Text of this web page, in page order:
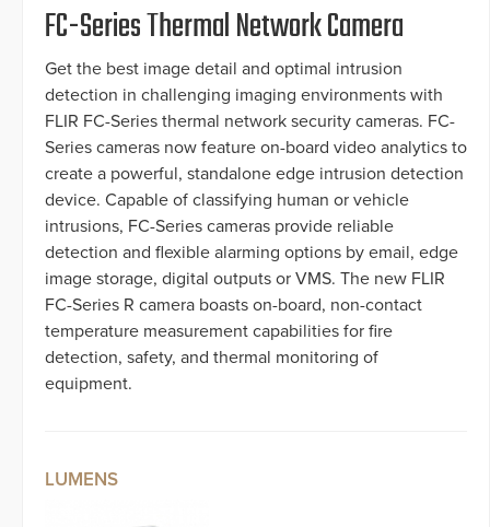
FC-Series Thermal Network Camera
Get the best image detail and optimal intrusion
detection in challenging imaging environments with
FLIR FC-Series thermal network security cameras. FC-
Series cameras now feature on-board video analytics to
create a powerful, standalone edge intrusion detection
device. Capable of classifying human or vehicle
intrusions, FC-Series cameras provide reliable
detection and flexible alarming options by email, edge
image storage, digital outputs or VMS. The new FLIR
FC-Series R camera boasts on-board, non-contact
temperature measurement capabilities for fire
detection, safety, and thermal monitoring of
equipment.
LUMENS